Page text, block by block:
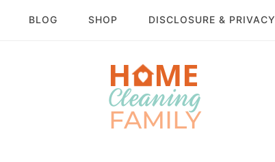
BLOG SHOP DISCLOSURE & PRIVACY